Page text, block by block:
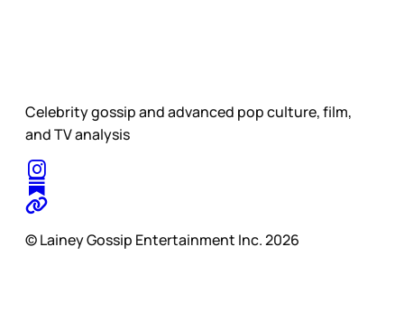
Celebrity gossip and advanced pop culture, film,
and TV analysis
© Lainey Gossip Entertainment Inc. 2026